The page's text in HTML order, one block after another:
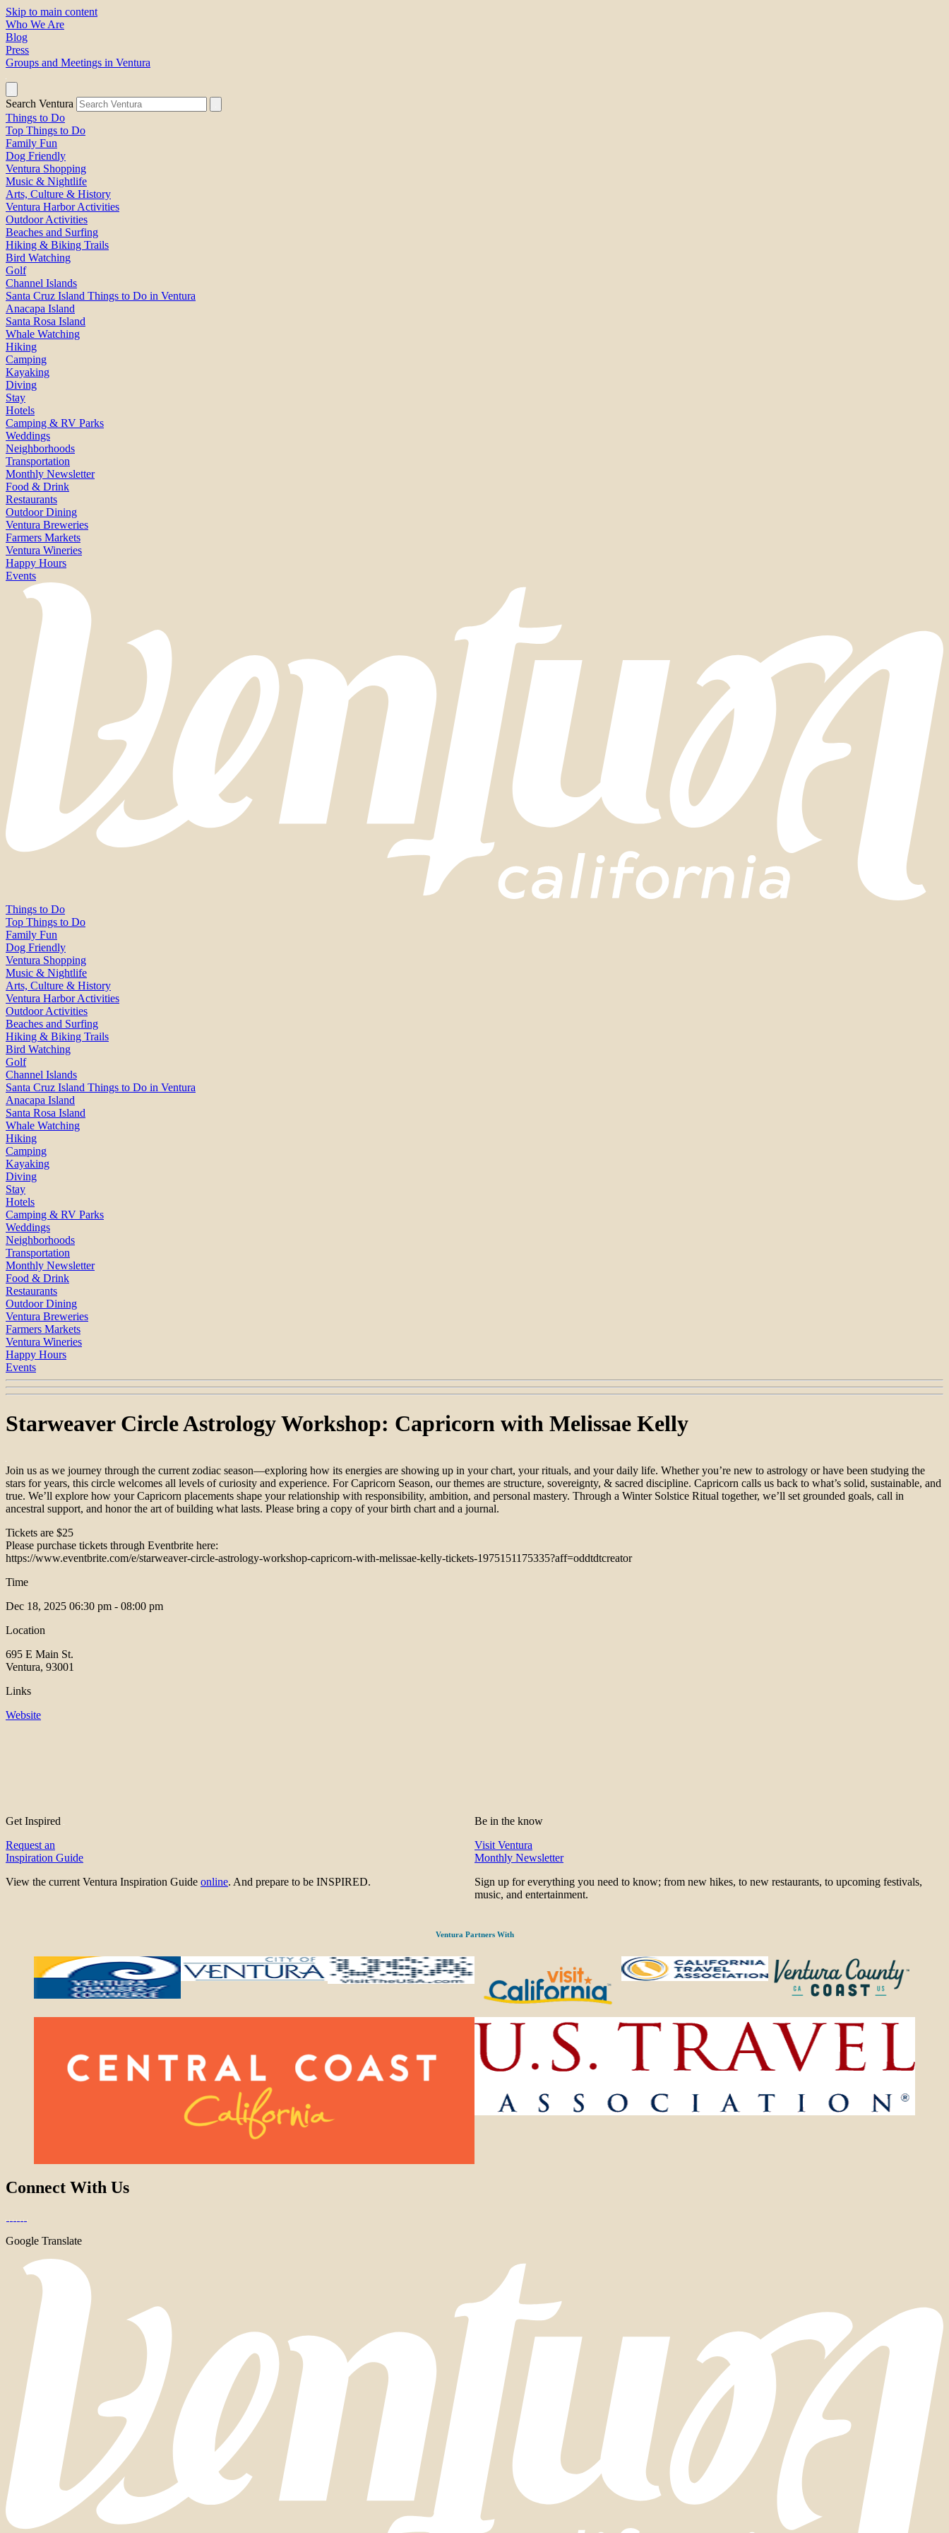
Skip to main content
Who We Are
Blog
Press
Groups and Meetings in Ventura
Search Ventura
Things to Do
Top Things to Do
Family Fun
Dog Friendly
Ventura Shopping
Music & Nightlife
Arts, Culture & History
Ventura Harbor Activities
Outdoor Activities
Beaches and Surfing
Hiking & Biking Trails
Bird Watching
Golf
Channel Islands
Santa Cruz Island Things to Do in Ventura
Anacapa Island
Santa Rosa Island
Whale Watching
Hiking
Camping
Kayaking
Diving
Stay
Hotels
Camping & RV Parks
Weddings
Neighborhoods
Transportation
Monthly Newsletter
Food & Drink
Restaurants
Outdoor Dining
Ventura Breweries
Farmers Markets
Ventura Wineries
Happy Hours
Events
Things to Do
Top Things to Do
Family Fun
Dog Friendly
Ventura Shopping
Music & Nightlife
Arts, Culture & History
Ventura Harbor Activities
Outdoor Activities
Beaches and Surfing
Hiking & Biking Trails
Bird Watching
Golf
Channel Islands
Santa Cruz Island Things to Do in Ventura
Anacapa Island
Santa Rosa Island
Whale Watching
Hiking
Camping
Kayaking
Diving
Stay
Hotels
Camping & RV Parks
Weddings
Neighborhoods
Transportation
Monthly Newsletter
Food & Drink
Restaurants
Outdoor Dining
Ventura Breweries
Farmers Markets
Ventura Wineries
Happy Hours
Events
Starweaver Circle Astrology Workshop: Capricorn with Melissae Kelly
Join us as we journey through the current zodiac season—exploring how its energies are showing up in your chart, your rituals, and your daily life. Whether you’re new to astrology or have been studying the
stars for years, this circle welcomes all levels of curiosity and experience. For Capricorn Season, our themes are structure, sovereignty, & sacred discipline. Capricorn calls us back to what’s solid, sustainable, and
true. We’ll explore how your Capricorn placements shape your relationship with responsibility, ambition, and personal mastery. Through a Winter Solstice Ritual together, we’ll set grounded goals, call in
ancestral support, and honor the art of building what lasts. Please bring a copy of your birth chart and a journal.
Tickets are $25
Please purchase tickets through Eventbrite here:
https://www.eventbrite.com/e/starweaver-circle-astrology-workshop-capricorn-with-melissae-kelly-tickets-1975151175335?aff=oddtdtcreator
Time
Dec 18, 2025 06:30 pm - 08:00 pm
Location
695 E Main St.
Ventura, 93001
Links
Website
Get Inspired
Request an
Inspiration Guide
View the current Ventura Inspiration Guide online. And prepare to be INSPIRED.
Be in the know
Visit Ventura
Monthly Newsletter
Sign up for everything you need to know; from new hikes, to new restaurants, to upcoming festivals,
music, and entertainment.
Ventura Partners With
Connect With Us
Google Translate